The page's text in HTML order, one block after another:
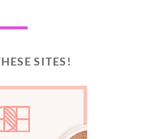
SITES!